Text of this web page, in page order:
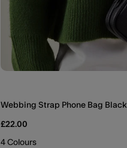
Webbing Strap Phone Bag Black
£22.00
4 Colours